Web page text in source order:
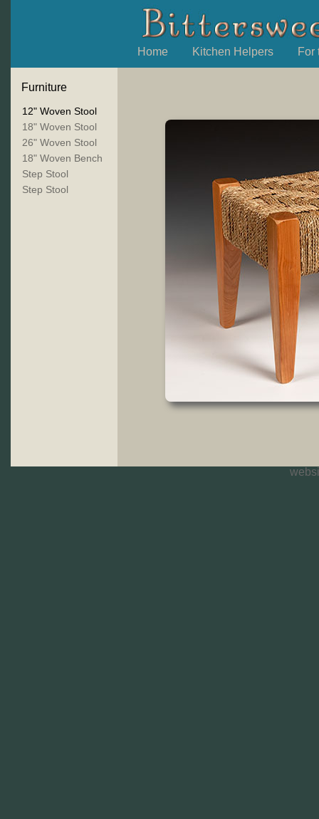
Home Kitchen Helpers For
Furniture
12" Woven Stool
18" Woven Stool
26" Woven Stool
18" Woven Bench
Step Stool
Step Stool